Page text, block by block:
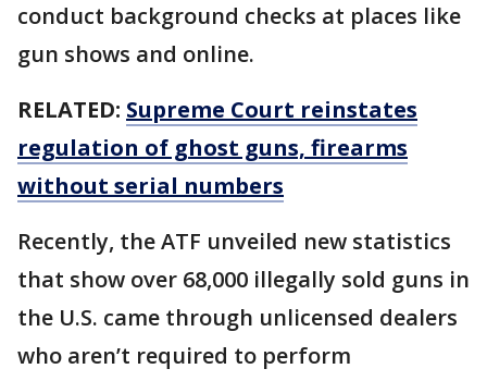
conduct background checks at places like
gun shows and online.
RELATED: Supreme Court reinstates
regulation of ghost guns, firearms
without serial numbers
Recently, the ATF unveiled new statistics
that show over 68,000 illegally sold guns in
the U.S. came through unlicensed dealers
who aren’t required to perform